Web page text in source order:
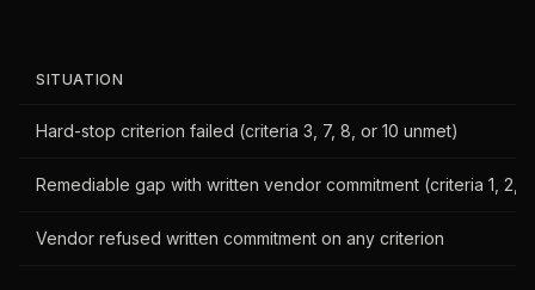
SITUATION
Hard-stop criterion failed (criteria 3, 7, 8, or 10 unmet)
Remediable gap with written vendor commitment (criteria 1, 2,
Vendor refused written commitment on any criterion